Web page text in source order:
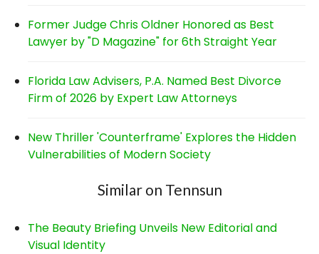
Former Judge Chris Oldner Honored as Best
Lawyer by "D Magazine" for 6th Straight Year
Florida Law Advisers, P.A. Named Best Divorce
Firm of 2026 by Expert Law Attorneys
New Thriller 'Counterframe' Explores the Hidden
Vulnerabilities of Modern Society
Similar on Tennsun
The Beauty Briefing Unveils New Editorial and
Visual Identity